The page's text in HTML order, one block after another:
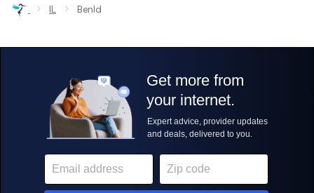
› IL › Benld